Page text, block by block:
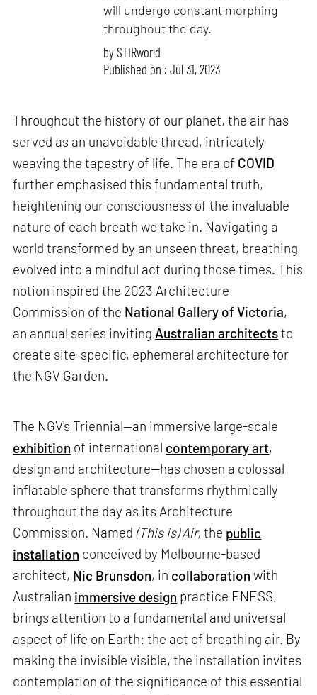
will undergo constant morphing
throughout the day.
bySTIRworld
Published on : Jul 31, 2023
Throughout the history of our planet, the air has
served as an unavoidable thread, intricately
weaving the tapestry of life. The era of COVID
further emphasised this fundamental truth,
heightening our consciousness of the invaluable
nature of each breath we take in. Navigating a
world transformed by an unseen threat, breathing
evolved into a mindful act during those times. This
notion inspired the 2023 Architecture
Commission of the National Gallery of Victoria,
an annual series inviting Australian architectsto
create site-specific, ephemeral architecture for
the NGV Garden.
The NGV's Triennial—an immersive large-scale
exhibition of international contemporary art,
design and architecture—has chosen a colossal
inflatable sphere that transforms rhythmically
throughout the day as its Architecture
Commission. Named(This is) Air, the public
installation conceived by Melbourne-based
architect, Nic Brunsdon, in collaboration with
Australian immersive design practice ENESS,
brings attention to a fundamental and universal
aspect of life on Earth: the act of breathing air. By
making the invisible visible, the installation invites
contemplation of the significance of this essential